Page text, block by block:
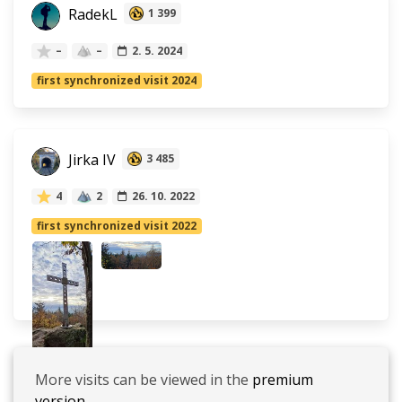
RadekL 1 399
– –
2. 5. 2024
first synchronized visit 2024
Jirka IV 3 485
4 2
26. 10. 2022
first synchronized visit 2022
More visits can be viewed in the premium